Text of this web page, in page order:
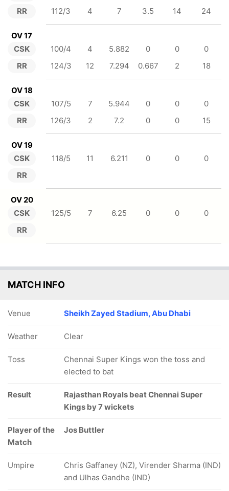
RR
112/3
4 7 3.5 14 24
OV 17
CSK
RR
100/4 4 5.882 0 0
0
124/3
12 7.294 0.667 2 18
OV 18
CSK
RR
107/5 7 5.944 0 0
0
126/3
2 7.2 0 0 15
OV 19
CSK
RR
118/5 11 6.211 0 0 0
OV 20
CSK
RR
125/5 7 6.25 0 0 0
MATCH INFO
Venue Sheikh Zayed Stadium, Abu Dhabi
Weather Clear
Toss
Chennai Super Kings won the toss and
elected to bat
Result
Rajasthan Royals beat Chennai Super
Kings by 7 wickets
Player of the
Match
Jos Buttler
Umpire
Chris Gaffaney (NZ), Virender Sharma (IND)
and Ulhas Gandhe (IND)